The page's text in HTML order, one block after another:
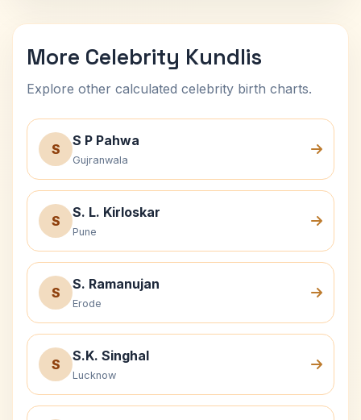
More Celebrity Kundlis
Explore other calculated celebrity birth charts.
S
S P Pahwa
Gujranwala
S
S. L. Kirloskar
Pune
S
S. Ramanujan
Erode
S
S.K. Singhal
Lucknow